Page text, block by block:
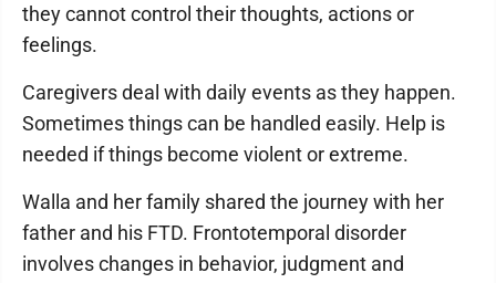
they cannot control their thoughts, actions or
feelings.
Caregivers deal with daily events as they happen.
Sometimes things can be handled easily. Help is
needed if things become violent or extreme.
Walla and her family shared the journey with her
father and his FTD. Frontotemporal disorder
involves changes in behavior, judgment and